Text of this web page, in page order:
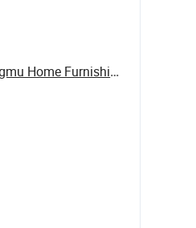
Shengzhou Hongmu Home Furnishing Co., Ltd.